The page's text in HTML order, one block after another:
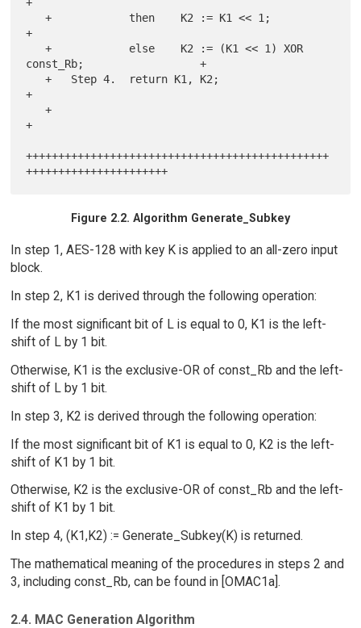
+
   +            then    K2 := K1 << 1;
+
   +            else    K2 := (K1 << 1) XOR
const_Rb;                  +
   +   Step 4.  return K1, K2;
+
   +
+
+++++++++++++++++++++++++++++++++++++++++++++++
Figure 2.2. Algorithm Generate_Subkey
In step 1, AES-128 with key K is applied to an all-zero input
block.
In step 2, K1 is derived through the following operation:
If the most significant bit of L is equal to 0, K1 is the left-
shift of L by 1 bit.
Otherwise, K1 is the exclusive-OR of const_Rb and the left-
shift of L by 1 bit.
In step 3, K2 is derived through the following operation:
If the most significant bit of K1 is equal to 0, K2 is the left-
shift of K1 by 1 bit.
Otherwise, K2 is the exclusive-OR of const_Rb and the left-
shift of K1 by 1 bit.
In step 4, (K1,K2) := Generate_Subkey(K) is returned.
The mathematical meaning of the procedures in steps 2 and
3, including const_Rb, can be found in [OMAC1a].
2.4. MAC Generation Algorithm